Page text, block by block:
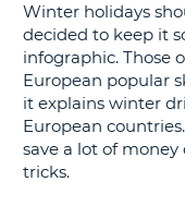
MY
BOOKING
EUROPE
Winter holidays
decided to keep it
infographic. Those
European popular
it explains winter
European
save a lot of
tricks.